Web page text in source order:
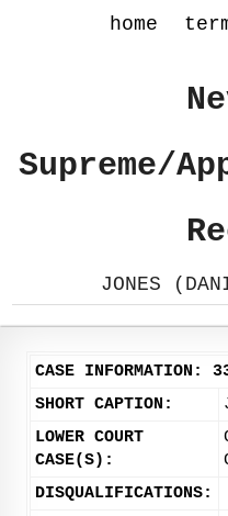
home
Supreme/
JONES
CASE INFORMATION:
SHORT CAPTION:
LOWER COURT
CASE(S):
DISQUALIFICATIONS: